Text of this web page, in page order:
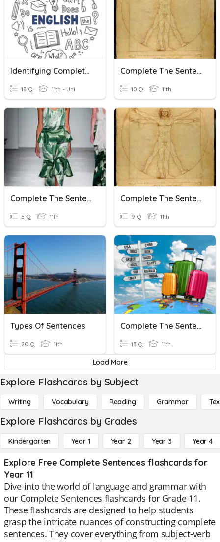
Identifying Complete Subjects In Complex Sentences Quiz
18 Q 11th - Uni
Complete The Sentences With The Right Preposition
10 Q 11th
Complete The Sentences
5 Q 11th
Complete The Sentences With The Right Word Combination
9 Q 11th
Types Of Sentences
20 Q 11th
Complete The Sentences With The Correct Word About Travel
13 Q 11th
Load More
Explore Flashcards by Subject
Writing Vocabulary Reading Grammar
Explore Flashcards by Grades
Kindergarten Year 1 Year 2 Year 3 Year 4
Explore Free Complete Sentences flashcards for
Year 11
Dive into the world of language and grammar with
our Complete Sentences flashcards for Grade 11.
These flashcards are designed to help students
grasp the intricate nuances of constructing complete
sentences. They cover everything from subject-verb